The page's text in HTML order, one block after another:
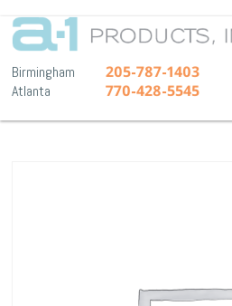
Birmingham 205-787-1403
Atlanta 770-428-5545